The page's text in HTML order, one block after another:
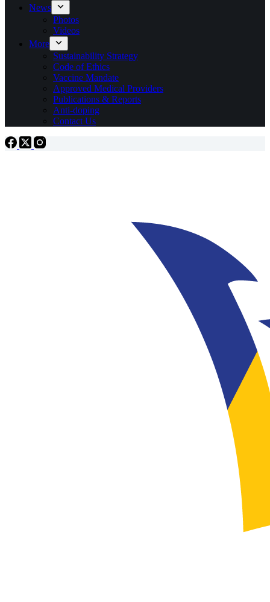
News
Photos
Videos
More
Sustainability Strategy
Code of Ethics
Vaccine Mandate
Approved Medical Providers
Publications & Reports
Anti-doping
Contact Us